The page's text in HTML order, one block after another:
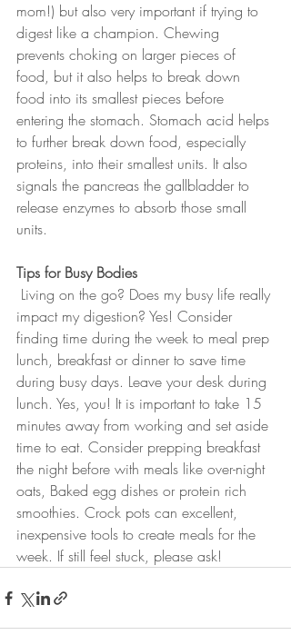
mom!) but also very important if trying to
digest like a champion. Chewing
prevents choking on larger pieces of
food, but it also helps to break down
food into its smallest pieces before
entering the stomach. Stomach acid helps
to further break down food, especially
proteins, into their smallest units. It also
signals the pancreas the gallbladder to
release enzymes to absorb those small
units.
Tips for Busy Bodies
impact my digestion? Yes! Consider
finding time during the week to meal prep
lunch, breakfast or dinner to save time
during busy days. Leave your desk during
lunch. Yes, you! It is important to take 15
minutes away from working and set aside
time to eat. Consider prepping breakfast
the night before with meals like over-night
oats, Baked egg dishes or protein rich
smoothies. Crock pots can excellent,
inexpensive tools to create meals for the
week. If still feel stuck, please ask!